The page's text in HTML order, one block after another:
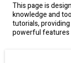
This page is
knowledge and
tutorials,
powerful features